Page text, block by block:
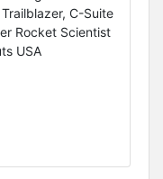
C-Suite
Rocket Scientist
USA